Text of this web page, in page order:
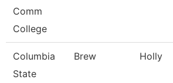
Comm
College
Columbia
State
Brew Holly